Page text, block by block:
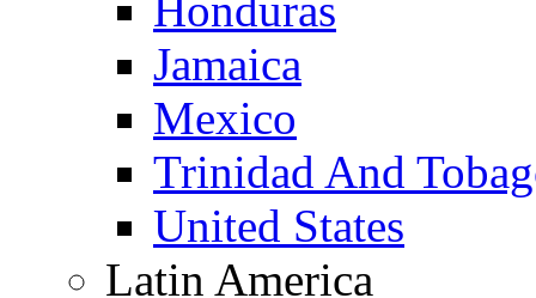
Jamaica
Mexico
Trinidad And
United States
Latin America